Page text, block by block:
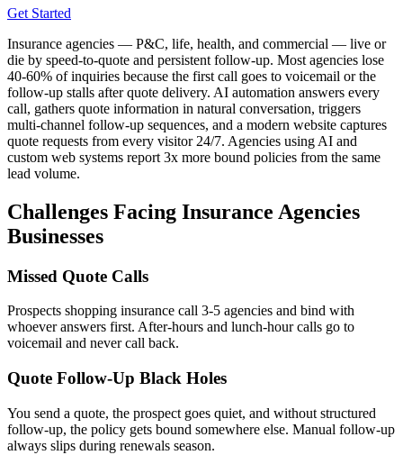
Get Started
Insurance agencies — P&C, life, health, and commercial — live or
die by speed-to-quote and persistent follow-up. Most agencies lose
40-60% of inquiries because the first call goes to voicemail or the
follow-up stalls after quote delivery. AI automation answers every
call, gathers quote information in natural conversation, triggers
multi-channel follow-up sequences, and a modern website captures
quote requests from every visitor 24/7. Agencies using AI and
custom web systems report 3x more bound policies from the same
lead volume.
Challenges Facing Insurance Agencies
Businesses
Missed Quote Calls
Prospects shopping insurance call 3-5 agencies and bind with
whoever answers first. After-hours and lunch-hour calls go to
voicemail and never call back.
Quote Follow-Up Black Holes
You send a quote, the prospect goes quiet, and without structured
follow-up, the policy gets bound somewhere else. Manual follow-up
always slips during renewals season.